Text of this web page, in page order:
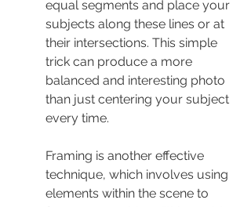
equal segments and place your
subjects along these lines or at
their intersections. This simple
trick can produce a more
balanced and interesting photo
than just centering your subject
every time.
Framing is another effective
technique, which involves using
elements within the scene to